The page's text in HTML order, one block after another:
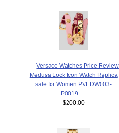
Versace Watches Price Review
Medusa Lock Icon Watch Replica
sale for Women PVEDW003-
P0019
$200.00